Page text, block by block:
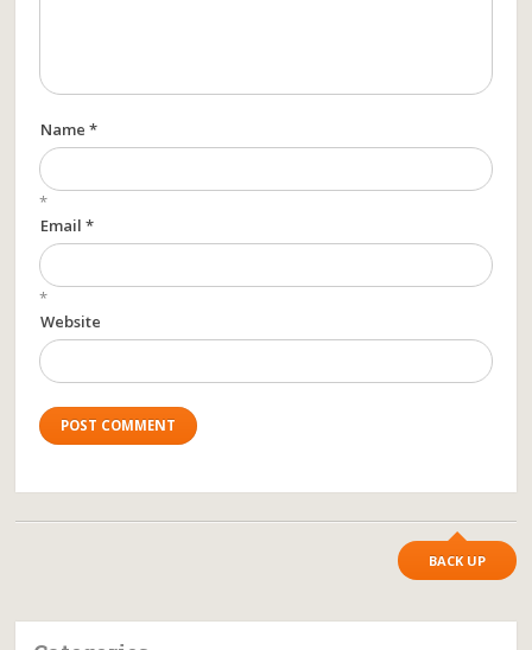
Name *
*
Email *
*
Website
BACK UP